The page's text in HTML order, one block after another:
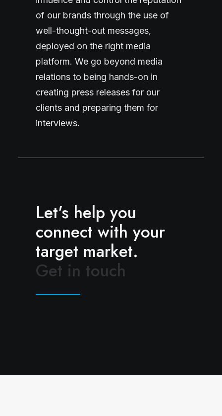
of our brands through the use of
well-thought-out messages,
deployed on the right media
platform. We go beyond media
relations to being hands-on in
creating press releases for our
clients and preparing them for
interviews.
Let's help you
connect with your
target market.
Get in touch